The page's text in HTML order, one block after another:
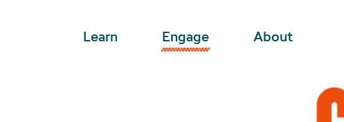
Learn Engage About